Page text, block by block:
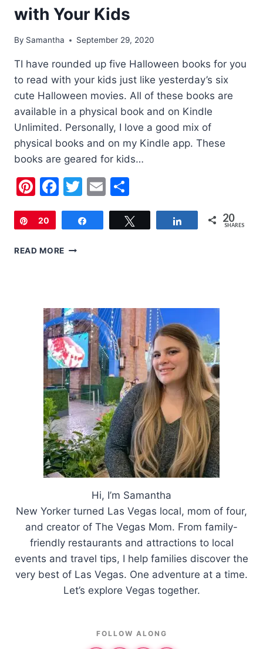
with Your Kids
By Samantha September 29, 2020
TI have rounded up five Halloween books for you
to read with your kids just like yesterday’s six
cute Halloween movies. All of these books are
available in a physical book and on Kindle
Unlimited. Personally, I love a good mix of
physical books and on my Kindle app. These
books are geared for kids…
Pinterest
Facebook
Twitter
Email
Pin
20 Share 20
SHARES
READ MORE 5
WITH
YOUR
KIDS
Hi, I’m Samantha
New Yorker turned Las Vegas local, mom of four,
and creator of The Vegas Mom. From family-
friendly restaurants and attractions to local
events and travel tips, I help families discover the
very best of Las Vegas. One adventure at a time.
Let’s explore Vegas together.
FOLLOW ALONG